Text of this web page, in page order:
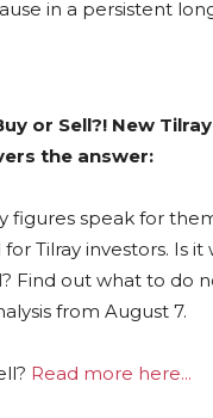
in a persistent
or Sell?! New
the answer:
figures speak for
Tilray investors. Is
Find out what to do
from August 7.
Read more here...